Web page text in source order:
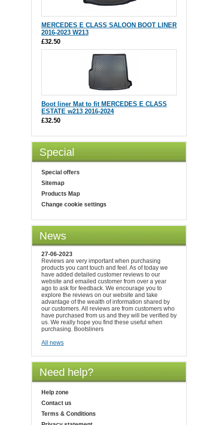
MERCEDES E CLASS SALOON BOOT LINER
2016-2023 W213
£32.50
Boot liner Mat to fit MERCEDES E CLASS
ESTATE w213 2016-2024
£32.50
Special
Special offers
Sitemap
Products Map
Change cookie settings
News
27-06-2023
Reviews are very important when purchasing
products you cant touch and feel. As of today we
have added detailed customer reviews to our
website and emailed customer from over a year
ago to ask for feedback. We encourage you to
explore the reviews on our website and take
advantage of the wealth of information shared by
our customers. All reviews are from customers who
have purchased from us and they will be verified by
us. We really hope you find these useful when
purchasing. Bootsliners
All news
Need help?
Help zone
Contact us
Terms & Conditions